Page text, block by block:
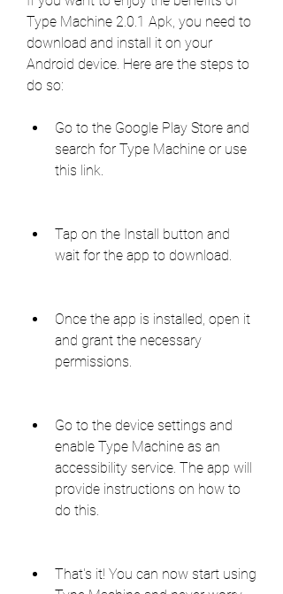
Type Machine 2.0.1 Apk, you need to
download and install it on your
Android device. Here are the steps to
do so:
Go to the Google Play Store and
search for Type Machine or use
this link.
Tap on the Install button and
wait for the app to download.
Once the app is installed, open it
and grant the necessary
permissions.
Go to the device settings and
enable Type Machine as an
accessibility service. The app will
provide instructions on how to
do this.
That's it! You can now start using